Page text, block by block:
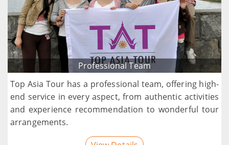
Professional Team
Top Asia Tour has a professional team, offering high-
end service in every aspect, from authentic activities
and experience recommendation to wonderful tour
arrangements.